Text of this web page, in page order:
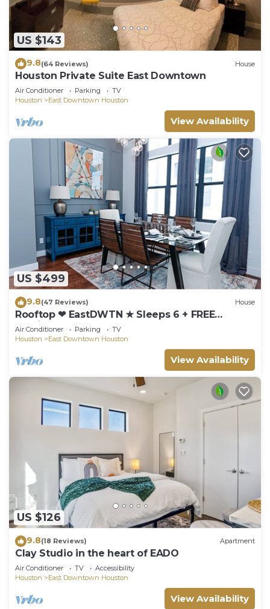
US $143
9.8(64 Reviews) House
Houston Private Suite East Downtown
Air Conditioner Parking
TV
Houston
East Downtown Houston
View Availability
US $499
9.8(47 Reviews) House
Rooftop ❤︎ EastDWTN ★ Sleeps 6 + FREE
Parking
Air Conditioner Parking
TV
Houston
East Downtown Houston
View Availability
US $126
9.8(18 Reviews) Apartment
Clay Studio in the heart of EADO
Air Conditioner TV
Accessibility
Houston
East Downtown Houston
View Availability